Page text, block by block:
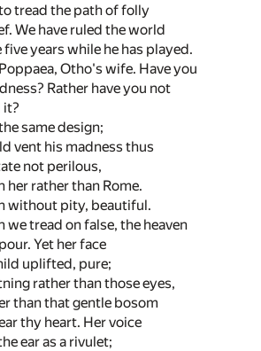
tread the path of folly
We have ruled the world
years while he has played.
Otho's wife. Have you
Rather have you not
it?
same design;
vent his madness thus
not perilous,
rather than Rome.
without pity, beautiful.
we tread on false, the heaven
Yet her face
uplifted, pure;
rather than those eyes,
than that gentle bosom
thy heart. Her voice
ear as a rivulet;